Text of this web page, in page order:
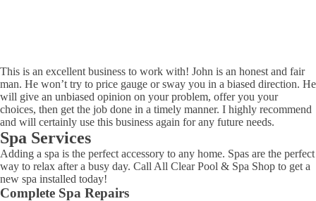
This is an excellent business to work with! John is an honest and fair
man. He won’t try to price gauge or sway you in a biased direction. He
will give an unbiased opinion on your problem, offer you your
choices, then get the job done in a timely manner. I highly recommend
and will certainly use this business again for any future needs.
Spa Services
Adding a spa is the perfect accessory to any home. Spas are the perfect
way to relax after a busy day. Call All Clear Pool & Spa Shop to get a
new spa installed today!
Complete Spa Repairs